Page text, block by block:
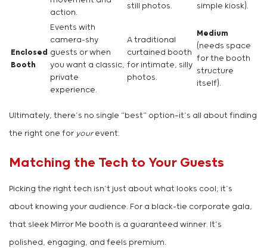
action.
still photos. simple kiosk).
Enclosed
Booth
Events with
camera-shy
guests or when
you want a classic,
private
experience.
A traditional
curtained booth
for intimate, silly
photos.
Medium
(needs space
for the booth
structure
itself).
Ultimately, there’s no single “best” option—it’s all about finding
the right one for yourevent.
Matching the Tech to Your Guests
Picking the right tech isn’t just about what looks cool; it’s
about knowing your audience. For a black-tie corporate gala,
that sleek Mirror Me booth is a guaranteed winner. It’s
polished, engaging, and feels premium.